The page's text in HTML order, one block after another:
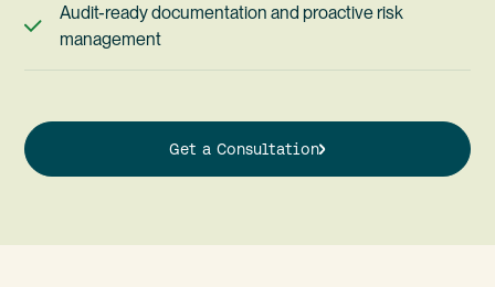
Audit-ready documentation and proactive risk
management
Get a Consultation